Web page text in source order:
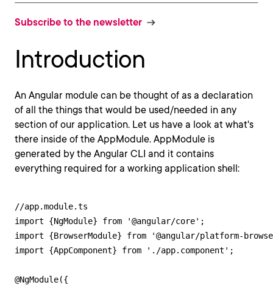
Subscribe to the newsletter
Introduction
An Angular module can be thought of as a declaration
of all the things that would be used/needed in any
section of our application. Let us have a look at what's
there inside of the AppModule. AppModule is
generated by the Angular CLI and it contains
everything required for a working application shell:
//app.module.ts
import {NgModule} from '@angular/core';
import {BrowserModule} from '@angular/platform-
import {AppComponent} from './app.component';
@NgModule({